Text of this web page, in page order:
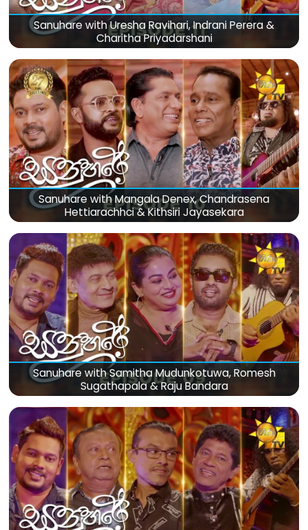
Sanuhare with Uresha Ravihari, Indrani Perera &
Charitha Priyadarshani
Sanuhare with Mangala Denex, Chandrasena
Hettiarachhci & Kithsiri Jayasekara
Sanuhare with Samitha Mudunkotuwa, Romesh
Sugathapala & Raju Bandara